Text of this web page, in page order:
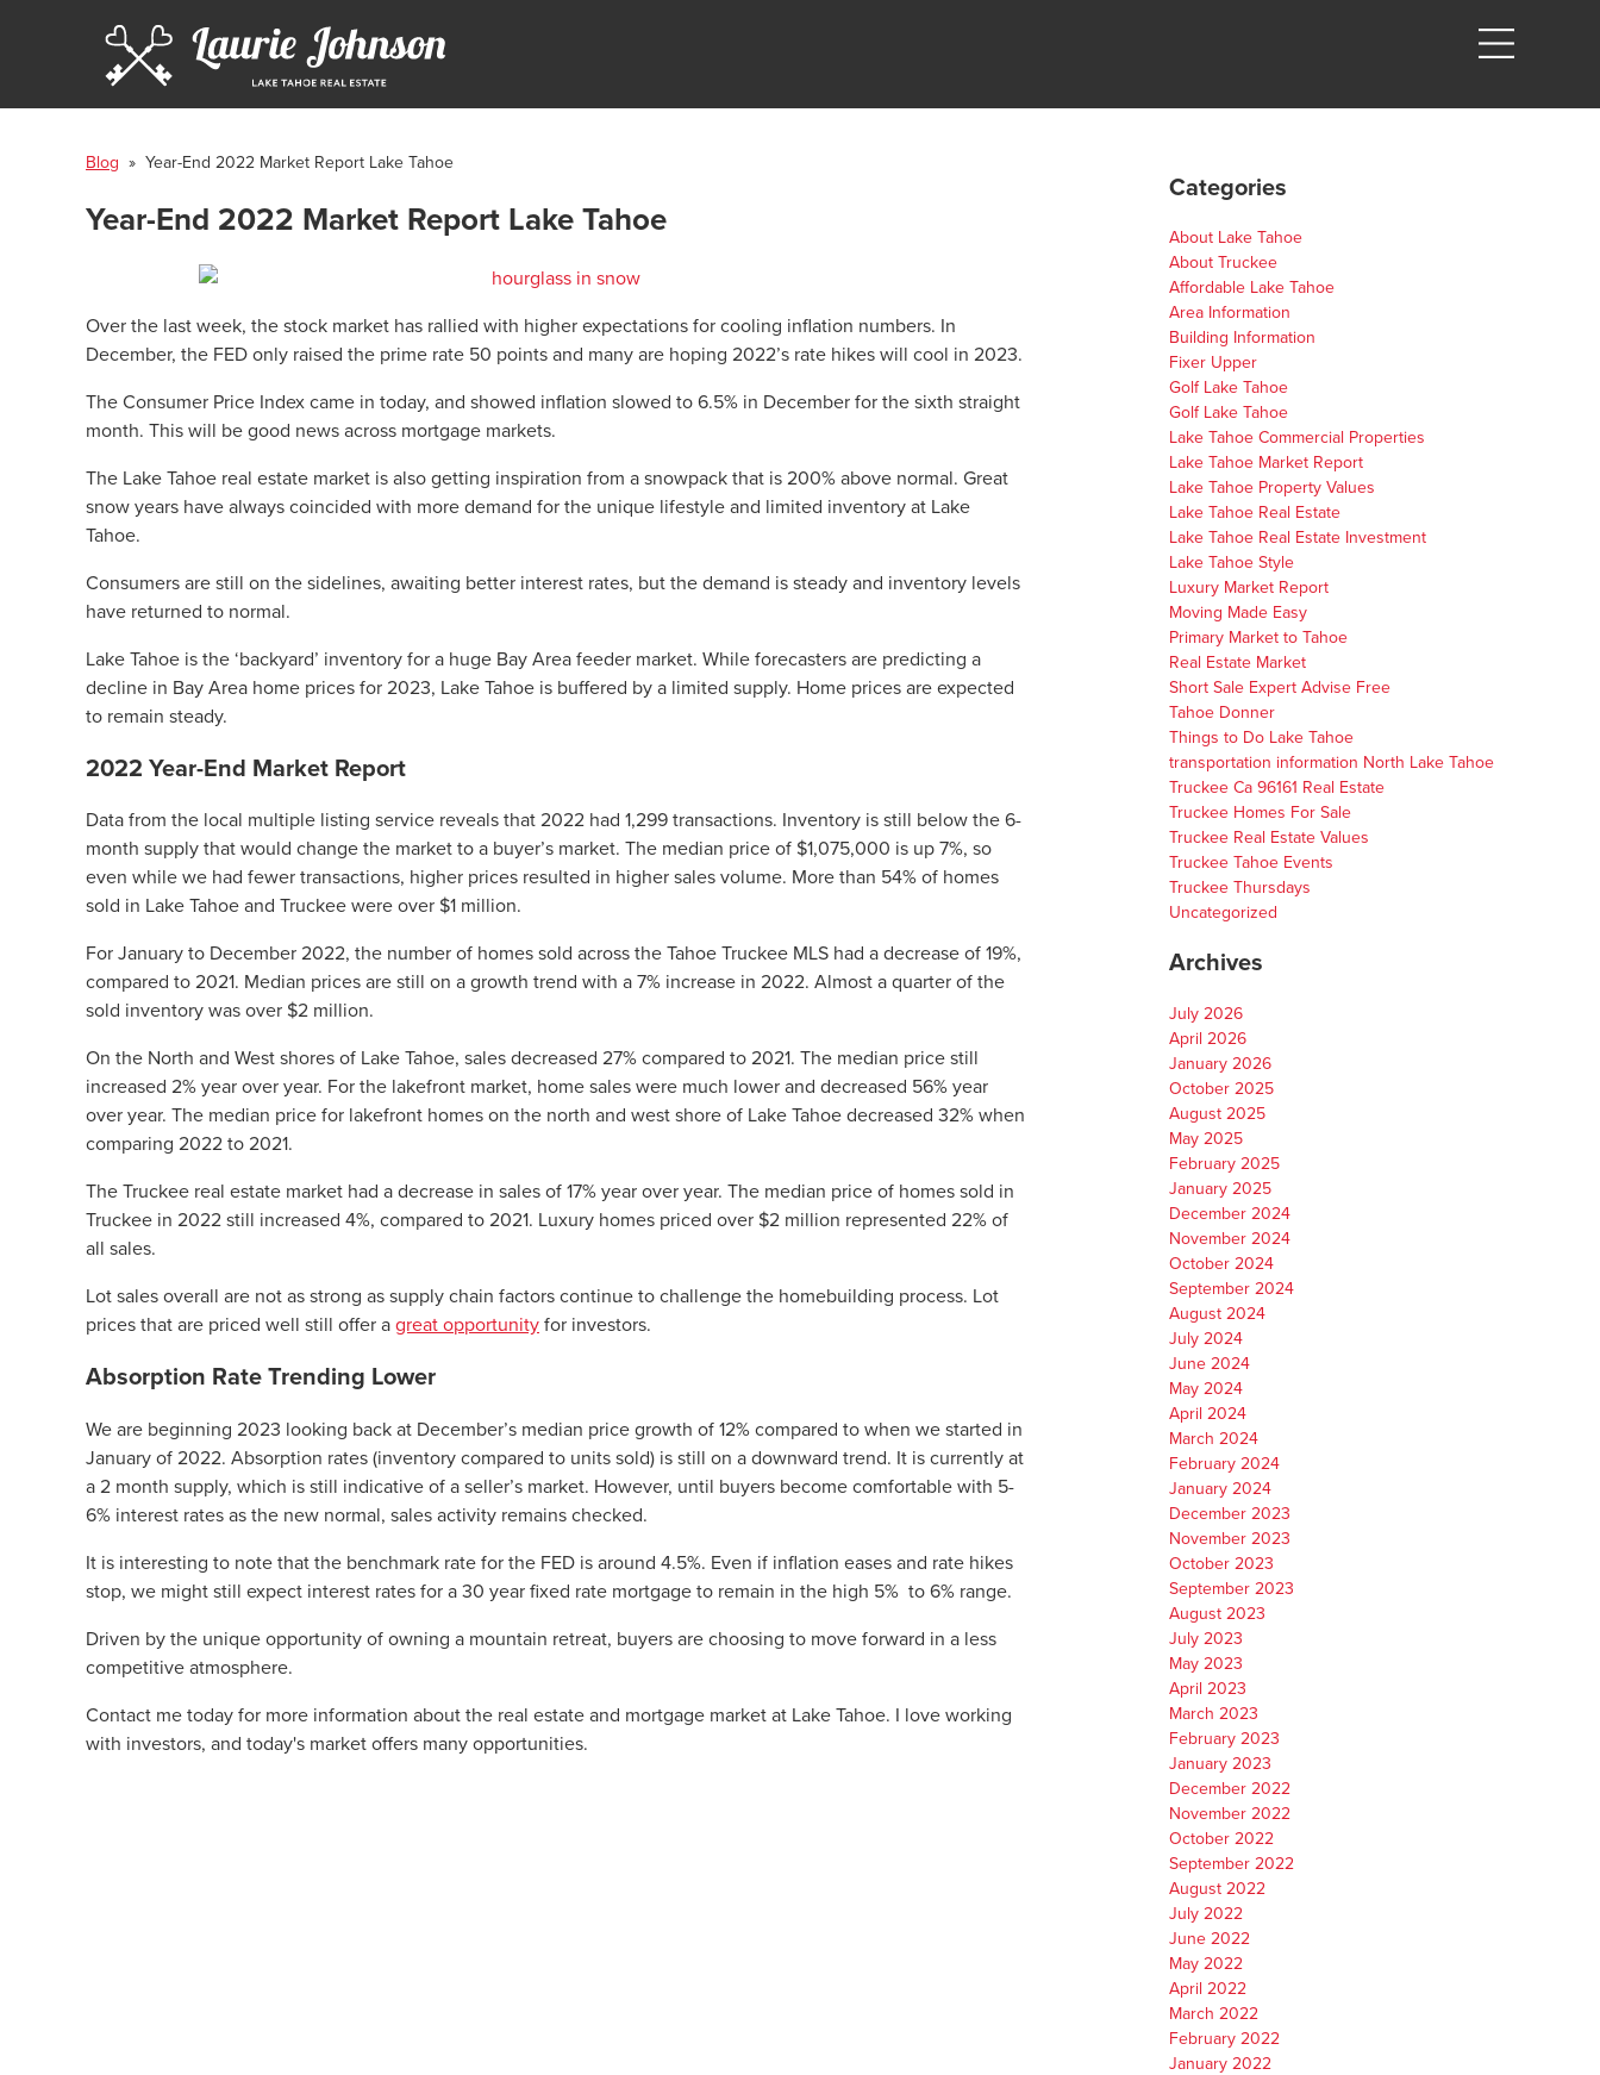
Blog » Year-End 2022 Market Report Lake Tahoe
Year-End 2022 Market Report Lake Tahoe
Over the last week, the stock market has rallied with higher expectations for cooling inflation numbers. In
December, the FED only raised the prime rate 50 points and many are hoping 2022’s rate hikes will cool in 2023.
The Consumer Price Index came in today, and showed inflation slowed to 6.5% in December for the sixth straight
month. This will be good news across mortgage markets.
The Lake Tahoe real estate market is also getting inspiration from a snowpack that is 200% above normal. Great
snow years have always coincided with more demand for the unique lifestyle and limited inventory at Lake
Tahoe.
Consumers are still on the sidelines, awaiting better interest rates, but the demand is steady and inventory levels
have returned to normal.
Lake Tahoe is the ‘backyard’ inventory for a huge Bay Area feeder market. While forecasters are predicting a
decline in Bay Area home prices for 2023, Lake Tahoe is buffered by a limited supply. Home prices are expected
to remain steady.
2022 Year-End Market Report
Data from the local multiple listing service reveals that 2022 had 1,299 transactions. Inventory is still below the 6-
month supply that would change the market to a buyer’s market. The median price of $1,075,000 is up 7%, so
even while we had fewer transactions, higher prices resulted in higher sales volume. More than 54% of homes
sold in Lake Tahoe and Truckee were over $1 million.
For January to December 2022, the number of homes sold across the Tahoe Truckee MLS had a decrease of 19%,
compared to 2021. Median prices are still on a growth trend with a 7% increase in 2022. Almost a quarter of the
sold inventory was over $2 million.
On the North and West shores of Lake Tahoe, sales decreased 27% compared to 2021. The median price still
increased 2% year over year. For the lakefront market, home sales were much lower and decreased 56% year
over year. The median price for lakefront homes on the north and west shore of Lake Tahoe decreased 32% when
comparing 2022 to 2021.
The Truckee real estate market had a decrease in sales of 17% year over year. The median price of homes sold in
Truckee in 2022 still increased 4%, compared to 2021. Luxury homes priced over $2 million represented 22% of
all sales.
Lot sales overall are not as strong as supply chain factors continue to challenge the homebuilding process. Lot
prices that are priced well still offer a great opportunity for investors.
Absorption Rate Trending Lower
We are beginning 2023 looking back at December’s median price growth of 12% compared to when we started in
January of 2022. Absorption rates (inventory compared to units sold) is still on a downward trend. It is currently at
a 2 month supply, which is still indicative of a seller’s market. However, until buyers become comfortable with 5-
6% interest rates as the new normal, sales activity remains checked.
It is interesting to note that the benchmark rate for the FED is around 4.5%. Even if inflation eases and rate hikes
stop, we might still expect interest rates for a 30 year fixed rate mortgage to remain in the high 5% to 6% range.
Driven by the unique opportunity of owning a mountain retreat, buyers are choosing to move forward in a less
competitive atmosphere.
Contact me today for more information about the real estate and mortgage market at Lake Tahoe. I love working
with investors, and today's market offers many opportunities.
Categories
About Lake Tahoe
About Truckee
Affordable Lake Tahoe
Area Information
Building Information
Fixer Upper
Golf Lake Tahoe
Golf Lake Tahoe
Lake Tahoe Commercial Properties
Lake Tahoe Market Report
Lake Tahoe Property Values
Lake Tahoe Real Estate
Lake Tahoe Real Estate Investment
Lake Tahoe Style
Luxury Market Report
Moving Made Easy
Primary Market to Tahoe
Real Estate Market
Short Sale Expert Advise Free
Tahoe Donner
Things to Do Lake Tahoe
transportation information North Lake Tahoe
Truckee Ca 96161 Real Estate
Truckee Homes For Sale
Truckee Real Estate Values
Truckee Tahoe Events
Truckee Thursdays
Uncategorized
Archives
July 2026
April 2026
January 2026
October 2025
August 2025
May 2025
February 2025
January 2025
December 2024
November 2024
October 2024
September 2024
August 2024
July 2024
June 2024
May 2024
April 2024
March 2024
February 2024
January 2024
December 2023
November 2023
October 2023
September 2023
August 2023
July 2023
May 2023
April 2023
March 2023
February 2023
January 2023
December 2022
November 2022
October 2022
September 2022
August 2022
July 2022
June 2022
May 2022
April 2022
March 2022
February 2022
January 2022